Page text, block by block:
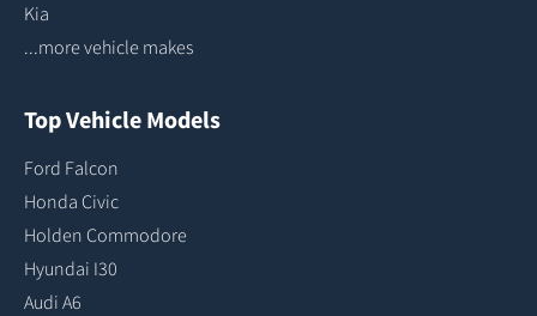
Kia
...more vehicle makes
Top Vehicle Models
Ford Falcon
Honda Civic
Holden Commodore
Hyundai I30
Audi A6